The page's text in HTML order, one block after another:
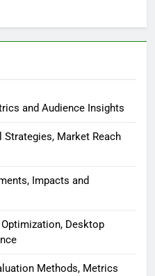
and Audience Insights
Strategies, Market Reach
Impacts and
Desktop
Methods, Metrics